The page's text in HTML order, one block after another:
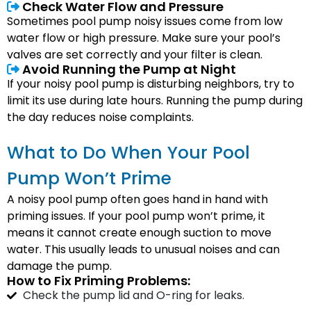
Check Water Flow and Pressure
Sometimes pool pump noisy issues come from low
water flow or high pressure. Make sure your pool’s
valves are set correctly and your filter is clean.
Avoid Running the Pump at Night
If your noisy pool pump is disturbing neighbors, try to
limit its use during late hours. Running the pump during
the day reduces noise complaints.
What to Do When Your Pool
Pump Won’t Prime
A noisy pool pump often goes hand in hand with
priming issues. If your pool pump won’t prime, it
means it cannot create enough suction to move
water. This usually leads to unusual noises and can
damage the pump.
How to Fix Priming Problems:
Check the pump lid and O-ring for leaks.